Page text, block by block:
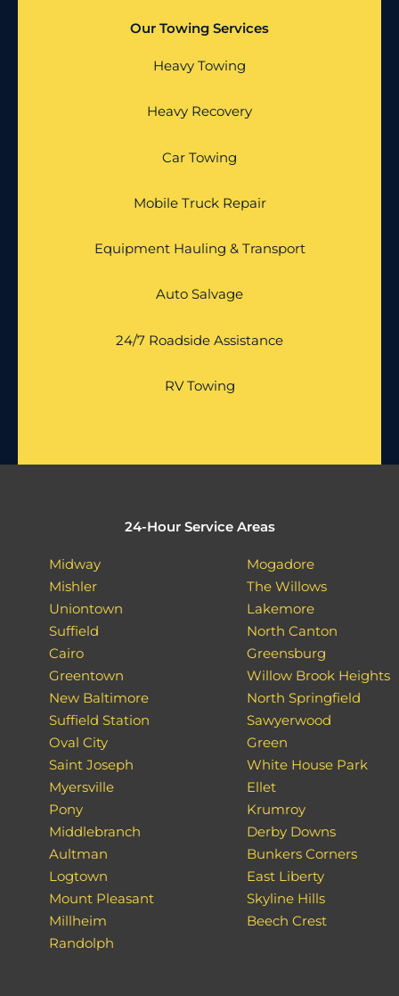
Our Towing Services
Heavy Towing
Heavy Recovery
Car Towing
Mobile Truck Repair
Equipment Hauling & Transport
Auto Salvage
24/7 Roadside Assistance
RV Towing
24-Hour Service Areas
Midway
Mishler
Uniontown
Suffield
Cairo
Greentown
New Baltimore
Suffield Station
Oval City
Saint Joseph
Myersville
Pony
Middlebranch
Aultman
Logtown
Mount Pleasant
Millheim
Randolph
Mogadore
The Willows
Lakemore
North Canton
Greensburg
Willow Brook Heights
North Springfield
Sawyerwood
Green
White House Park
Ellet
Krumroy
Derby Downs
Bunkers Corners
East Liberty
Skyline Hills
Beech Crest